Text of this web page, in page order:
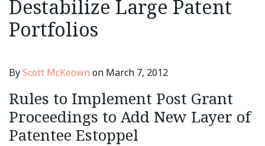
Destabilize Large Patent
Portfolios
ByScott McKeown on March 7, 2012
Rules to Implement Post Grant
Proceedings to Add New Layer of
Patentee Estoppel